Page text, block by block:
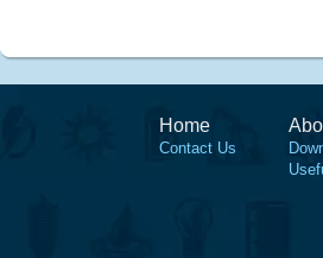
Home
Contact Us